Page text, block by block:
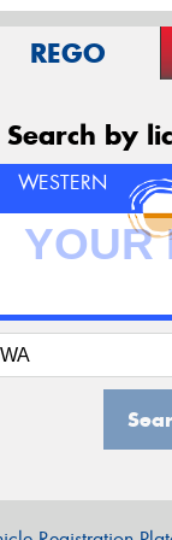
REGO
Search by
WESTERN